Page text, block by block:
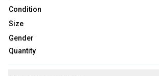
Condition
Size
Gender
Quantity